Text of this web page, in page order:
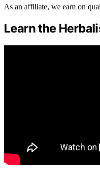
As an affiliate, we earn on
Learn the